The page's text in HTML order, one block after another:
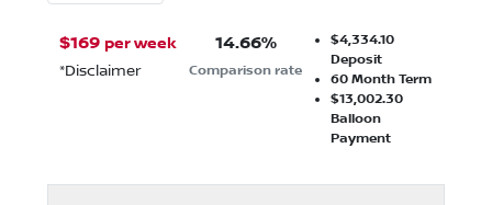
$169 per week
*Disclaimer
14.66%
Comparison rate
$4,334.10
Deposit
60Month Term
$13,002.30
Balloon
Payment